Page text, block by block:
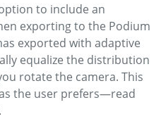
to include an
exporting to the Podium
exported with adaptive
equalize the distribution
rotate the camera. This
the user prefers—read